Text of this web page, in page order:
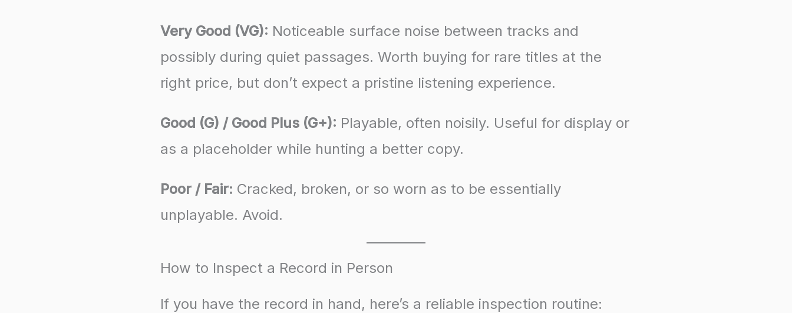
Very Good (VG): Noticeable surface noise between tracks and
possibly during quiet passages. Worth buying for rare titles at the
right price, but don’t expect a pristine listening experience.
Good (G) / Good Plus (G+): Playable, often noisily. Useful for display or
as a placeholder while hunting a better copy.
Poor / Fair: Cracked, broken, or so worn as to be essentially
unplayable. Avoid.
How to Inspect a Record in Person
If you have the record in hand, here’s a reliable inspection routine: